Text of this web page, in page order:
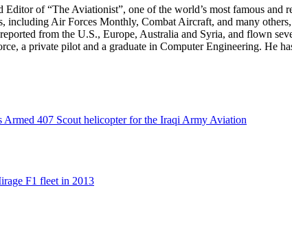
of “The Aviationist”, one of the world’s most famous and
including Air Forces Monthly, Combat Aircraft, and many
from the U.S., Europe, Australia and Syria, and flown
a private pilot and a graduate in Computer Engineering. He
Armed 407 Scout helicopter for the Iraqi Army Aviation
F1 fleet in 2013